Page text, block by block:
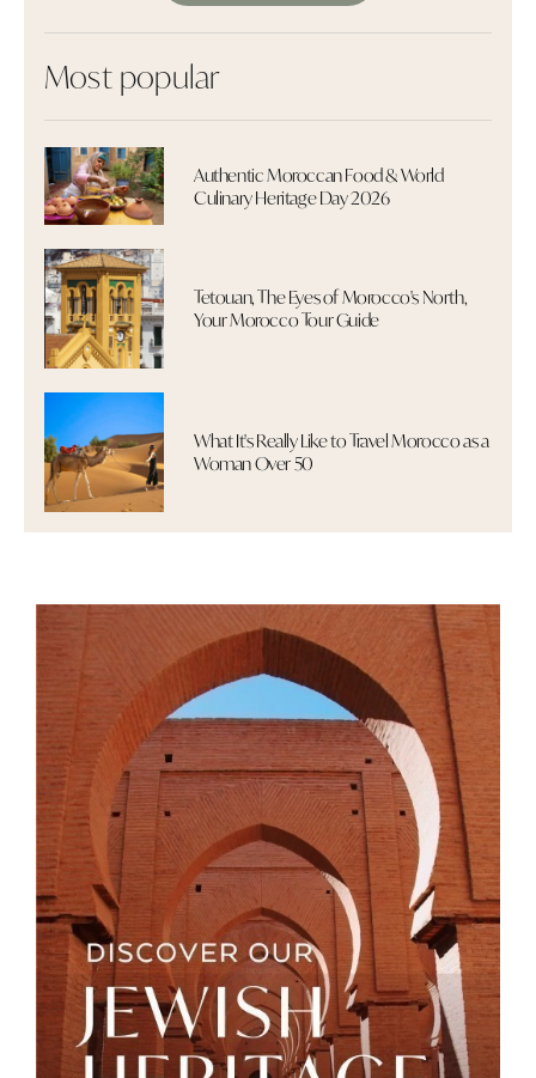
Most popular
Authentic Moroccan Food & World
Culinary Heritage Day 2026
Tetouan, The Eyes of Morocco's North,
Your Morocco Tour Guide
What It's Really Like to Travel Morocco as a
Woman Over 50